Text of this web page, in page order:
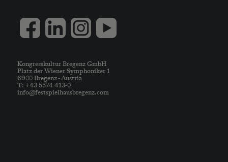
Kongresskultur Bregenz GmbH
Platz der Wiener Symphoniker 1
6900 Bregenz - Austria
T: +43 5574 413-0
info@festspielhausbregenz.com